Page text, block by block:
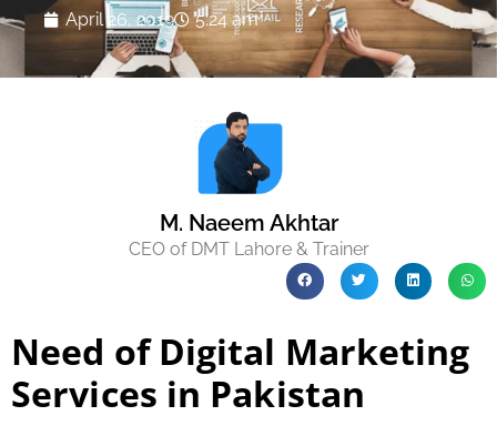
April 26, 2019 5:24 am
M. Naeem Akhtar
CEO of DMT Lahore & Trainer
Need of Digital Marketing
Services in Pakistan